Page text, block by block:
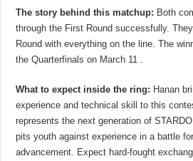
The story behind this matchup: Both
through the First Round successfully.
Round with everything on the line. The
the Quarterfinals on March 11 .
What to expect inside the ring: Hanan
experience and technical skill to this
represents the next generation of
pits youth against experience in a battle
advancement. Expect hard-fought